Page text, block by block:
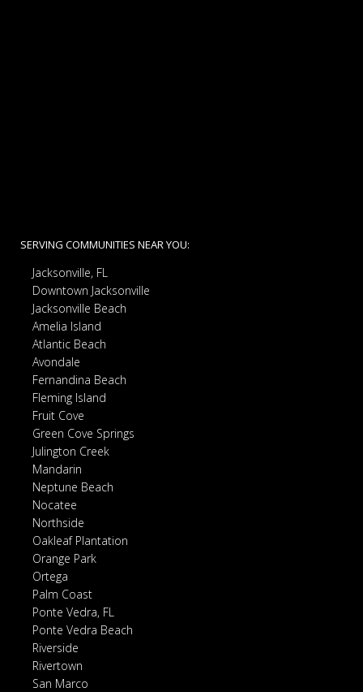
SERVING COMMUNITIES NEAR YOU:
Jacksonville, FL
Downtown Jacksonville
Jacksonville Beach
Amelia Island
Atlantic Beach
Avondale
Fernandina Beach
Fleming Island
Fruit Cove
Green Cove Springs
Julington Creek
Mandarin
Neptune Beach
Nocatee
Northside
Oakleaf Plantation
Orange Park
Ortega
Palm Coast
Ponte Vedra, FL
Ponte Vedra Beach
Riverside
Rivertown
San Marco